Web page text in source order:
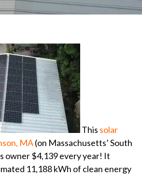
This solar
MA(on Massachusetts’ South
owner $4,139 every year! It
11,188 kWh of clean energy